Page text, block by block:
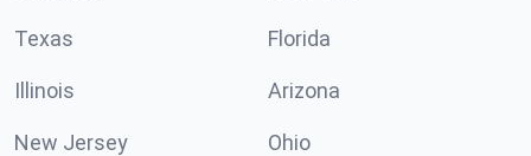
Texas Florida
Illinois Arizona
New Jersey Ohio